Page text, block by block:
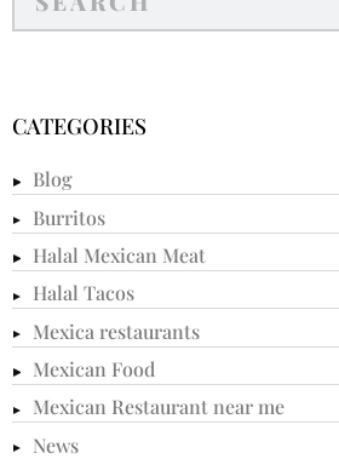
CATEGORIES
Blog
Burritos
Halal Mexican Meat
Halal Tacos
Mexica restaurants
Mexican Food
Mexican Restaurant near me
News